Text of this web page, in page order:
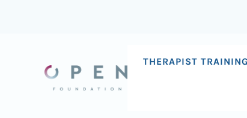
THERAPIST TRAINING